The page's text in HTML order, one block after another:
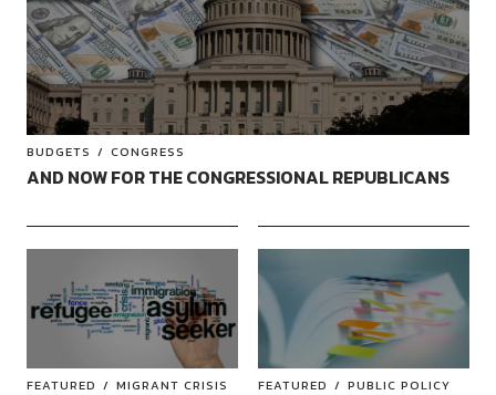
BUDGETS CONGRESS
AND NOW FOR THE CONGRESSIONAL REPUBLICANS
FEATURED MIGRANT CRISIS FEATURED PUBLIC POLICY